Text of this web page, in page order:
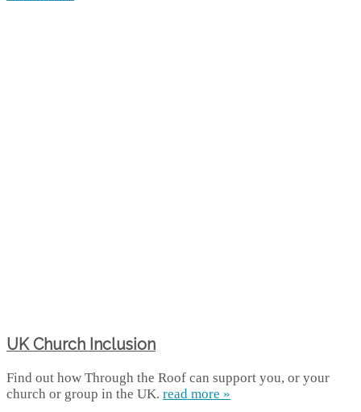
UK Church Inclusion
Find out how Through the Roof can support you, or your
church or group in the UK. read more »